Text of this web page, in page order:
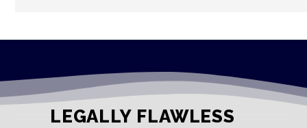
LEGALLY FLAWLESS